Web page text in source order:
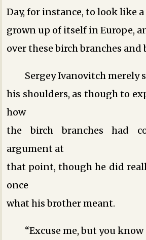
Day, for instance, to look like a
grown up of itself in Europe,
over these birch branches and
Sergey Ivanovitch merely
his shoulders, as though to
how
the birch branches had
argument at
that point, though he did
once
what his brother meant.
“Excuse me, but you know